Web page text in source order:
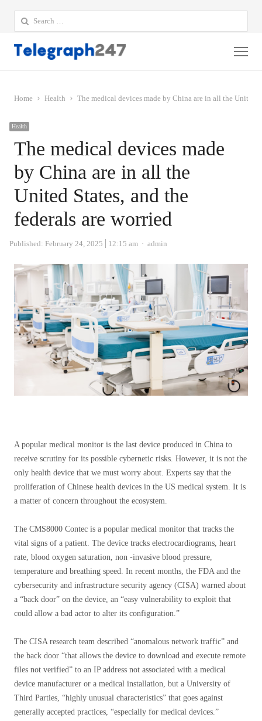
Search
for:
Home Health The medical devices made by China are in all the United
Health
The medical devices made
by China are in all the
United States, and the
federals are worried
Published: February 24, 2025 12:15 am Author
admin
A popular medical monitor is the last device produced in China to
receive scrutiny for its possible cybernetic risks. However, it is not the
only health device that we must worry about. Experts say that the
proliferation of Chinese health devices in the US medical system. It is
a matter of concern throughout the ecosystem.
The CMS8000 Contec is a popular medical monitor that tracks the
vital signs of a patient. The device tracks electrocardiograms, heart
rate, blood oxygen saturation, non -invasive blood pressure,
temperature and breathing speed. In recent months, the FDA and the
cybersecurity and infrastructure security agency (CISA) warned about
a “back door” on the device, an “easy vulnerability to exploit that
could allow a bad actor to alter its configuration.”
The CISA research team described “anomalous network traffic” and
the back door “that allows the device to download and execute remote
files not verified” to an IP address not associated with a medical
device manufacturer or a medical installation, but a University of
Third Parties, “highly unusual characteristics” that goes against
generally accepted practices, “especially for medical devices.”